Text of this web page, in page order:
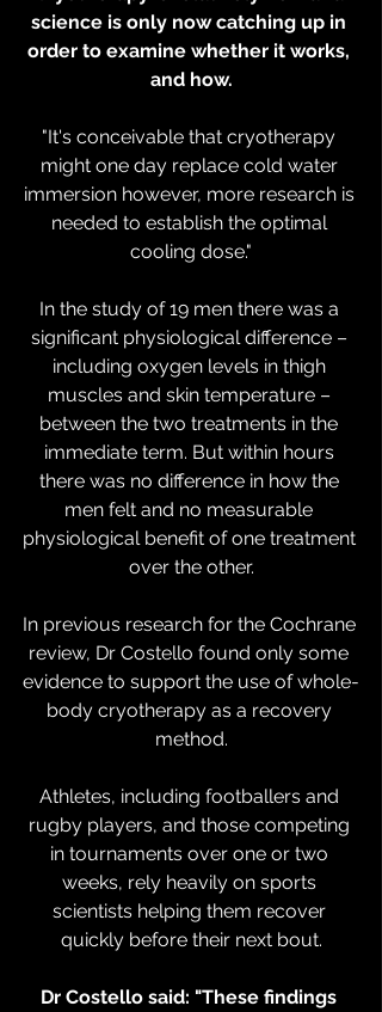
science is only now catching up in
order to examine whether it works,
and how.
"It's conceivable that cryotherapy
might one day replace cold water
immersion however, more research is
needed to establish the optimal
cooling dose."
In the study of 19 men there was a
significant physiological difference –
including oxygen levels in thigh
muscles and skin temperature –
between the two treatments in the
immediate term. But within hours
there was no difference in how the
men felt and no measurable
physiological benefit of one treatment
over the other.
In previous research for the Cochrane
review, Dr Costello found only some
evidence to support the use of whole-
body cryotherapy as a recovery
method.
Athletes, including footballers and
rugby players, and those competing
in tournaments over one or two
weeks, rely heavily on sports
scientists helping them recover
quickly before their next bout.
Dr Costello said: "These findings